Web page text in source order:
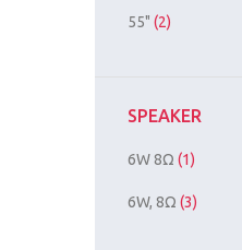
55" (2)
SPEAKER
6W 8Ω (1)
6W, 8Ω (3)